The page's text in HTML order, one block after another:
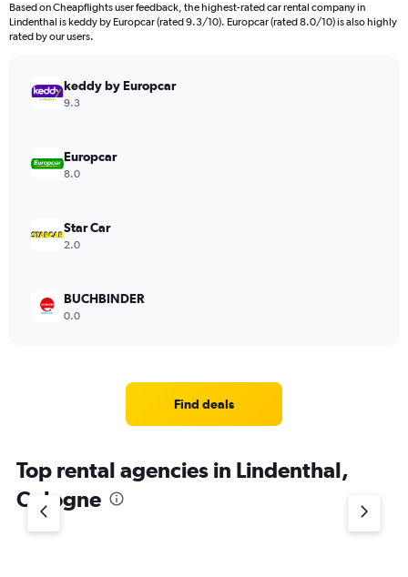
Based on Cheapflights user feedback, the highest-rated car rental company in
Lindenthal is keddy by Europcar (rated 9.3/10). Europcar (rated 8.0/10) is also highly
rated by our users.
keddy by Europcar
9.3
Europcar
8.0
Star Car
2.0
BUCHBINDER
0.0
Find deals
Top rental agencies in Lindenthal,
Cologne